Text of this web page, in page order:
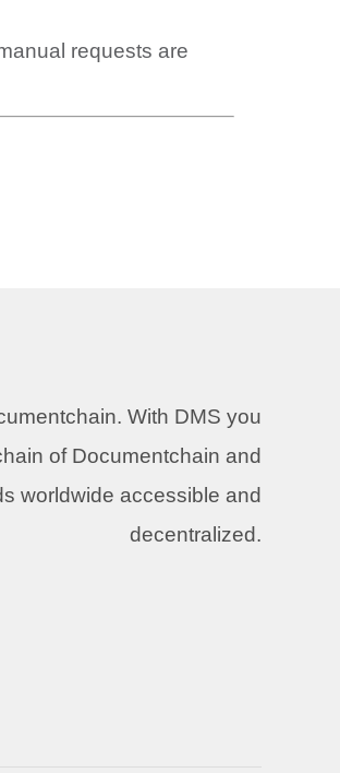
requests are
With DMS you
of Documentchain and
worldwide accessible and
decentralized.